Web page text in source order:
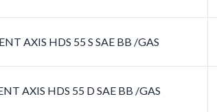
AXIS HDS 55 S SAE BB /GAS
AXIS HDS 55 D SAE BB /GAS